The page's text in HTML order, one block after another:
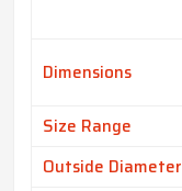
Dimensions
Size Range
Outside Diameter